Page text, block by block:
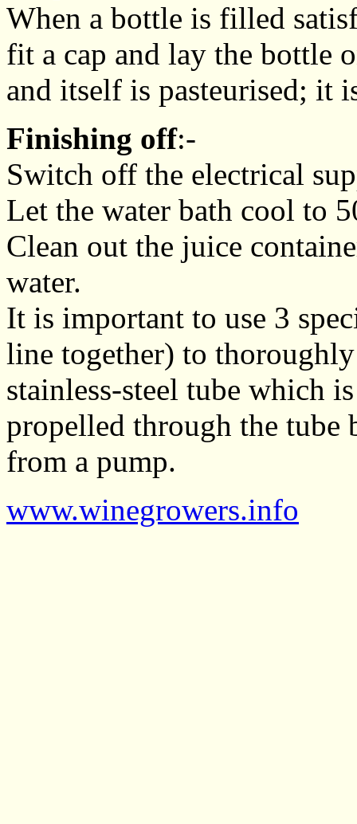
When a bottle is filled
fit a cap and lay the bottle
and itself is pasteurised; it
Finishing off:-
Switch off the electrical
Let the water bath cool to
Clean out the juice
water.
It is important to use 3
line together) to
stainless-steel tube which
propelled through the tube
from a pump.
www.winegrowers.info